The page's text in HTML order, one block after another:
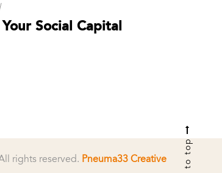
to top
Social Capital
rights reserved. Pneuma33 Creative